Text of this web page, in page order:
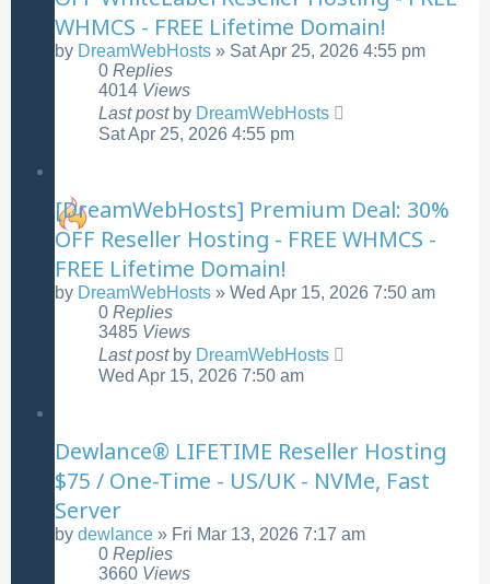
WHMCS - FREE Lifetime Domain!
by DreamWebHosts » Sat Apr 25, 2026 4:55 pm
0 Replies
4014 Views
Last post by DreamWebHosts
Sat Apr 25, 2026 4:55 pm
[DreamWebHosts] Premium Deal: 30%
OFF Reseller Hosting - FREE WHMCS -
FREE Lifetime Domain!
by DreamWebHosts » Wed Apr 15, 2026 7:50 am
0 Replies
3485 Views
Last post by DreamWebHosts
Wed Apr 15, 2026 7:50 am
Dewlance® LIFETIME Reseller Hosting
$75 / One-Time - US/UK - NVMe, Fast
Server
by dewlance » Fri Mar 13, 2026 7:17 am
0 Replies
3660 Views